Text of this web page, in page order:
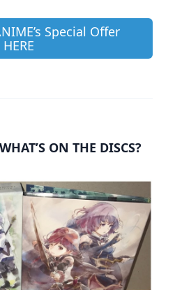
Special Offer
HERE
ON THE DISCS?